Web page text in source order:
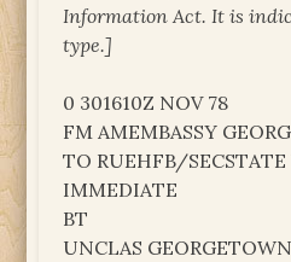
Information Act. It is
type.]
0 301610Z NOV 78
FM AMEMBASSY
TO RUEHFB/SECSTATE
IMMEDIATE
BT
UNCLAS